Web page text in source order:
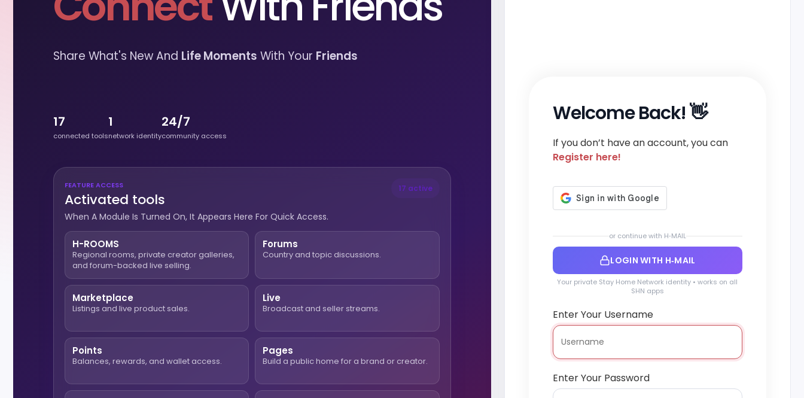
Share What's New And Life Moments With Your Friends
17
connected tools
1
network identity
24/7
community access
FEATURE ACCESS
Activated tools
When A Module Is Turned On, It Appears Here For Quick Access.
17 active
H-ROOMS
Regional rooms, private creator galleries,
and forum-backed live selling.
Forums
Country and topic discussions.
Marketplace
Listings and live product sales.
Live
Broadcast and seller streams.
Points
Balances, rewards, and wallet access.
Pages
Build a public home for a brand or creator.
Welcome Back! 👋
If you don’t have an account, you can
Register here!
or continue with H‑MAIL
LOGIN WITH H‑MAIL
Your private Stay Home Network identity • works on all
SHN apps
Enter Your Username
Enter Your Password